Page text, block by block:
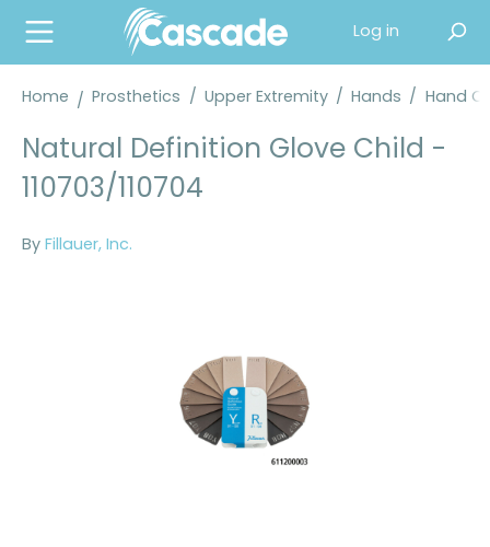
content
Log in
Home Prosthetics / Upper Extremity / Hands / Hand
Natural Definition Glove Child -
110703/110704
By Fillauer, Inc.